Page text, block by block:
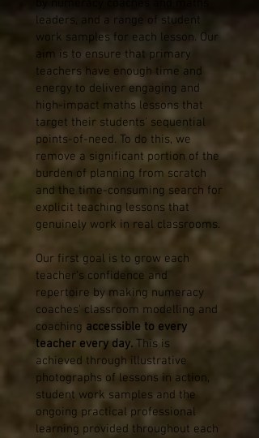
leaders, and a range of student
work samples for each lesson. Our
aim is to ensure that primary
teachers have enough time and
energy to deliver engaging and
high-impact maths lessons that
target their students' sequential
points-of-need. To do this, we
remove a significant portion of the
burden of planning from scratch
and the time-consuming search for
explicit teaching lessons that
genuinely work in real classrooms.
Our first goal is to grow each
teacher's confidence and
repertoire by making numeracy
coaches' classroom modelling and
coaching accessible to every
teacher every day. This is
achieved through illustrative
photographs of lessons in action,
student work samples and the
ongoing practical professional
learning provided throughout each